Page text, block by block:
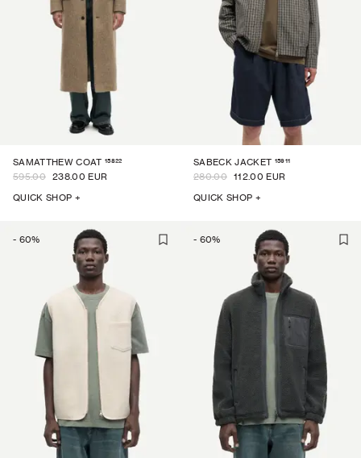
SAMATTHEW COAT 15822
595.00 238.00 EUR
QUICK SHOP +
SABECK JACKET 15911
280.00 112.00 EUR
QUICK SHOP +
- 60% - 60%